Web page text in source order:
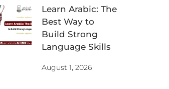
Learn Arabic: The
Best Way to
Build Strong
Language Skills
August 1, 2026